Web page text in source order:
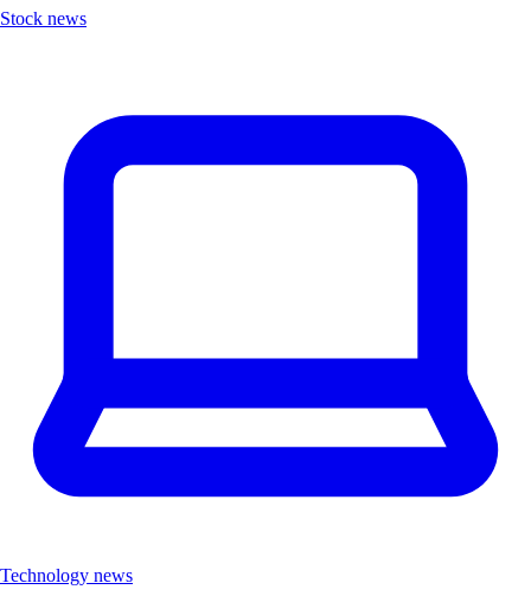
Stock news
Technology news